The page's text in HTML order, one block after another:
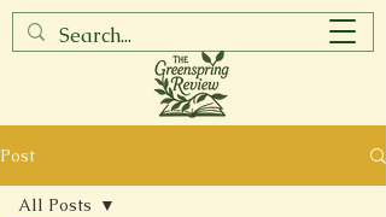
Post
All Posts